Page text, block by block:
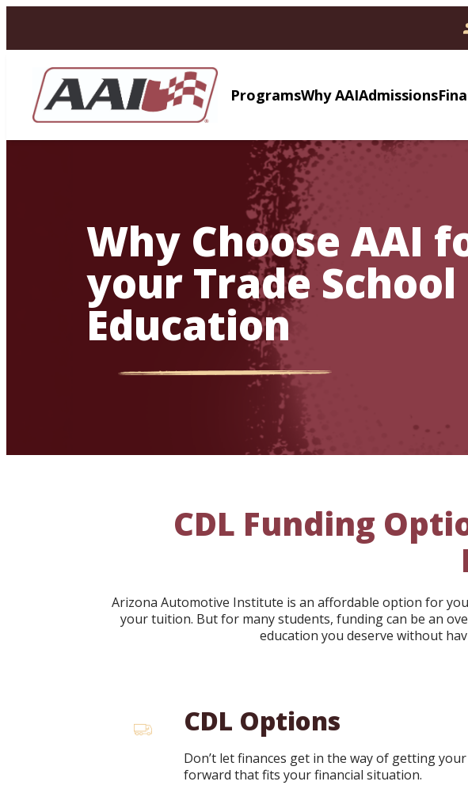
ProgramsWhy AAIAdmissions
Why Choose AAI
your Trade School
Education
CDL Funding
Arizona Automotive Institute is an affordable option for
your tuition. But for many students, funding can be an
education you deserve without
CDL Options
Don’t let finances get in the way of getting
forward that fits your financial situation.